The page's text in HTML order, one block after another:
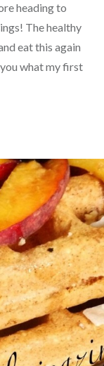
heading to
The healthy
eat this again
what my first